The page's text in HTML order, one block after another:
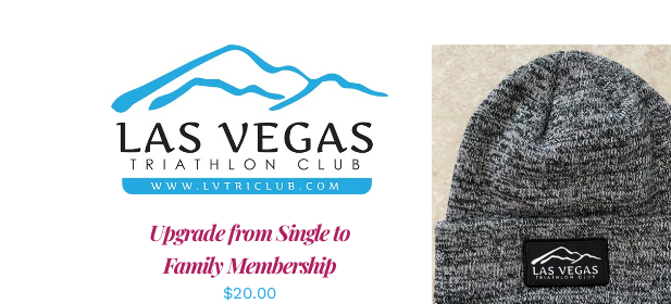
ADD TO CART / DETAILS
Upgrade from Single to
Family Membership
$20.00
ADD TO CART / DETAILS